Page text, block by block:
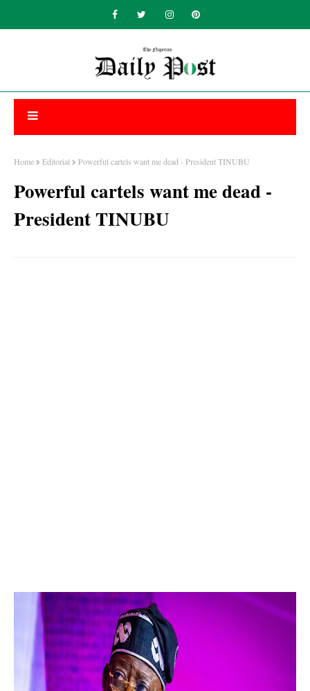
Home Editorial Powerful cartels want me dead - President TINUBU
Powerful cartels want me dead -
President TINUBU